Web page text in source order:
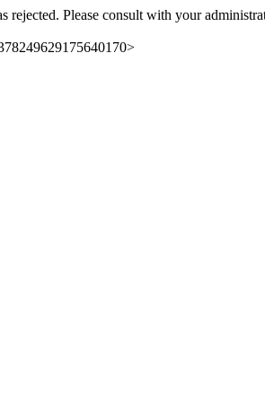
rejected. Please consult with your